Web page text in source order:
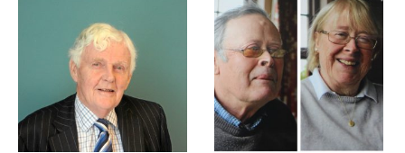
The
options
may
be
chosen
on
The
options
may
be
chosen
on